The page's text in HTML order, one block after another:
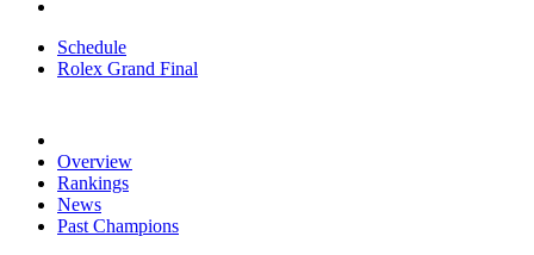
Schedule
Rolex Grand Final
Overview
Rankings
News
Past Champions